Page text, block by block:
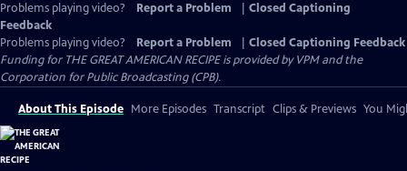
Problems playing video?
Report a Problem
Closed Captioning
Feedback
Problems playing video?
Report a Problem
Closed Captioning Feedback
Funding for THE GREAT AMERICAN RECIPE is provided by VPM and the
Corporation for Public Broadcasting (CPB).
About This Episode More Episodes Transcript Clips & Previews You